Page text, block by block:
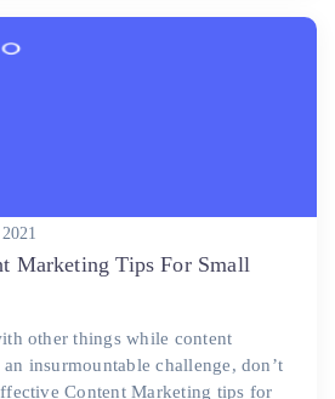
Marketing Tips For Small
other things while content
insurmountable challenge, don’t
Content Marketing tips for